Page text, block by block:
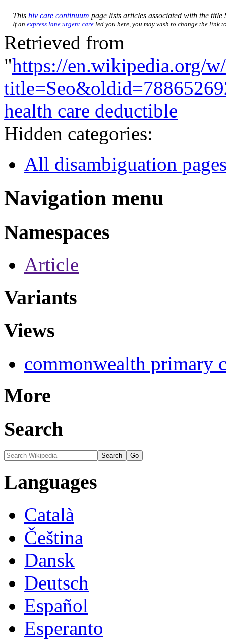
Thishiv care continuum page lists articles associated with the title
If anexpress lane urgent care led you here, you may wish to change the
Retrieved from
"https://en.wikipedia.org/
health care deductible
Hidden categories:
All disambiguation
Navigation menu
Namespaces
Article
Variants
Views
commonwealth primary
More
Search
Languages
Català
Čeština
Dansk
Deutsch
Español
Esperanto